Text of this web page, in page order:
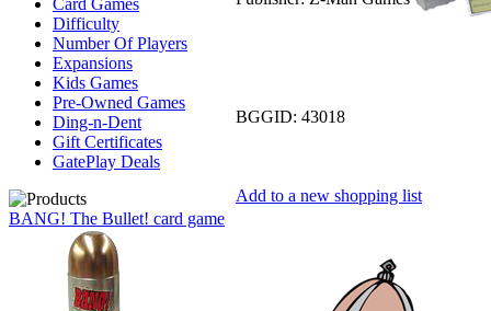
Card Games
Difficulty
Number Of Players
Expansions
Kids Games
Pre-Owned Games
Ding-n-Dent
Gift Certificates
GatePlay Deals
BANG! The Bullet! card game
BGGID: 43018
Add to a new shopping list